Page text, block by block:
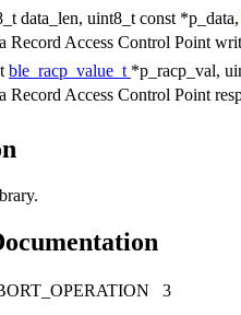
data_len, uint8_t const *p_data,
Record Access Control Point
ble_racp_value_t *p_racp_val,
Record Access Control Point
3